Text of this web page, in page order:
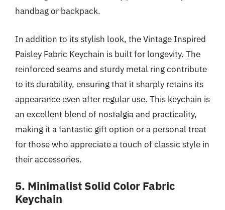
handbag or backpack.
In addition to its stylish look, the Vintage Inspired
Paisley Fabric Keychain is built for longevity. The
reinforced seams and sturdy metal ring contribute
to its durability, ensuring that it sharply retains its
appearance even after regular use. This keychain is
an excellent blend of nostalgia and practicality,
making it a fantastic gift option or a personal treat
for those who appreciate a touch of classic style in
their accessories.
5. Minimalist Solid Color Fabric
Keychain